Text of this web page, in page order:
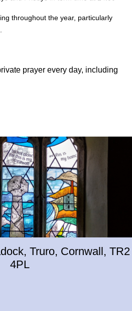
throughout the year, particularly
prayer every day, including
Truro, Cornwall, TR2
4PL